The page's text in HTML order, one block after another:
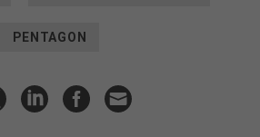
PENTAGON